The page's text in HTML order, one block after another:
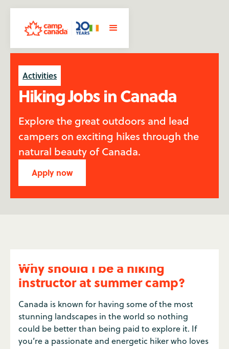
Activities
Hiking Jobs in Canada
Explore the great outdoors and lead
campers on exciting hikes through the
natural beauty of Canada.
Apply now
Why should I be a hiking
instructor at summer camp?
Canada is known for having some of the most
stunning landscapes in the world so nothing
could be better than being paid to explore it. If
you’re a passionate and energetic hiker who loves